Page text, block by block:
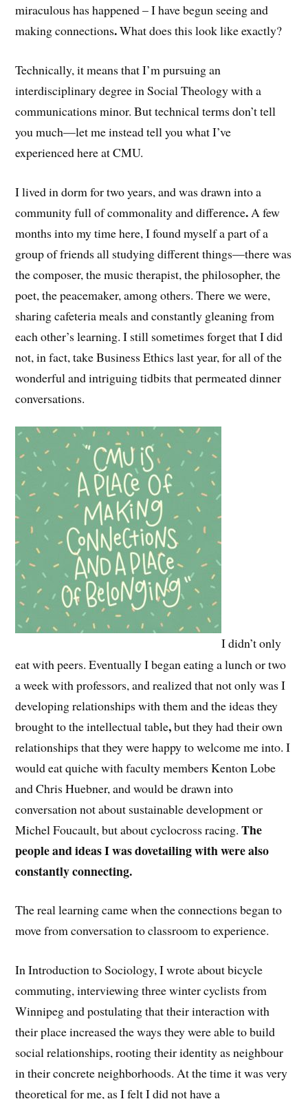
miraculous has happened – I have begun seeing and
making connections.What does this look like exactly?
Technically, it means that I’m pursuing an
interdisciplinary degree in Social Theology with a
communications minor. But technical terms don’t tell
you much—let me instead tell you what I’ve
experienced here at CMU.
I lived in dorm for two years, and was drawn into a
community full of commonality and difference. A few
months into my time here, I found myself a part of a
group of friends all studying different things—there was
the composer, the music therapist, the philosopher, the
poet, the peacemaker, among others. There we were,
sharing cafeteria meals and constantly gleaning from
each other’s learning. I still sometimes forget that I did
not, in fact, take Business Ethics last year, for all of the
wonderful and intriguing tidbits that permeated dinner
conversations.
I didn’t only
eat with peers. Eventually I began eating a lunch or two
a week with professors, and realized that not only was I
developing relationships with them and the ideas they
brought to the intellectual table,but they had their own
relationships that they were happy to welcome me into. I
would eat quiche with faculty members Kenton Lobe
and Chris Huebner, and would be drawn into
conversation not about sustainable development or
Michel Foucault, but about cyclocross racing.The
people and ideas I was dovetailing with were also
constantly connecting.
The real learning came when the connections began to
move from conversation to classroom to experience.
In Introduction to Sociology, I wrote about bicycle
commuting, interviewing three winter cyclists from
Winnipeg and postulating that their interaction with
their place increased the ways they were able to build
social relationships, rooting their identity as neighbour
in their concrete neighborhoods. At the time it was very
theoretical for me, as I felt I did not have a